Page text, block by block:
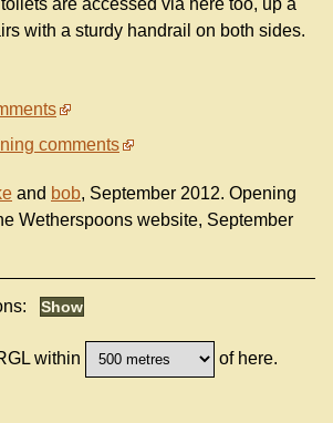
are accessed via here too, up a
with a sturdy handrail on both sides.
comments
and bob, September 2012. Opening
Wetherspoons website, September
within of here.